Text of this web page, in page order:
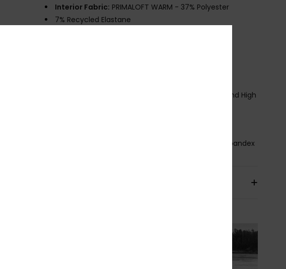
Interior Fabric: PRIMALOFT WARM - 37% Polyester
7% Recycled Elastane
nT Reinforcement Tape and High
87% Recycled Polyester, 13% Recycled Spandex